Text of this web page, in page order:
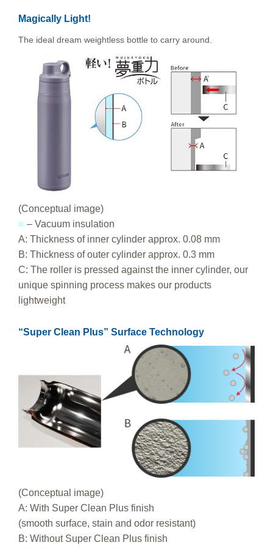
Magically Light!
The ideal dream weightless bottle to carry around.
(Conceptual image)
■ – Vacuum insulation
A: Thickness of inner cylinder approx. 0.08 mm
B: Thickness of outer cylinder approx. 0.3 mm
C: The roller is pressed against the inner cylinder, our
unique spinning process makes our products
lightweight
“Super Clean Plus” Surface Technology
(Conceptual image)
A: With Super Clean Plus finish
(smooth surface, stain and odor resistant)
B: Without Super Clean Plus finish